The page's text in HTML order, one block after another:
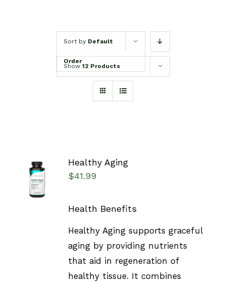
Sort by Default
Order
Show 12 Products
SELECT
OPTIONS
/
DETAILS
Healthy Aging
$41.99
Health Benefits
Healthy Aging supports graceful
aging by providing nutrients
that aid in regeneration of
healthy tissue. It combines